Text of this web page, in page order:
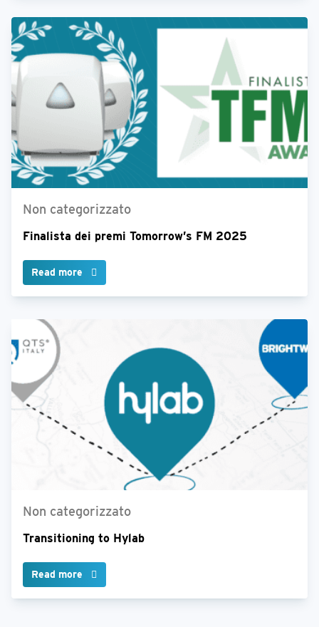
Non categorizzato
Finalista dei premi Tomorrow’s FM 2025
Read more
Non categorizzato
Transitioning to Hylab
Read more